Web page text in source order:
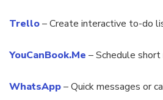
Trello– Create interactive to-do
YouCanBook.Me – Schedule
WhatsApp– Quick messages or